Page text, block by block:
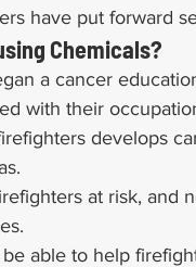
have put forward
Chemicals?
a cancer
with their
develops
at risk, and
able to help